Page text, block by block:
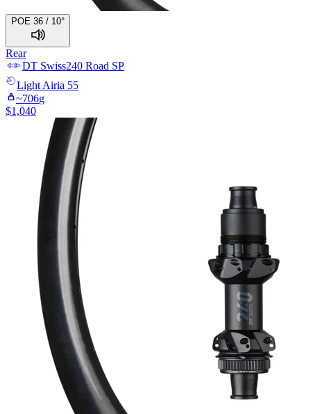
POE 36 / 10°
Rear
DT Swiss240 Road SP
LightAiria 55
~706g
$1,040